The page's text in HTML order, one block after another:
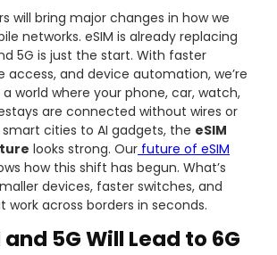
will bring major changes in how we
networks. eSIM is already replacing
5G is just the start. With faster
and device automation, we’re
world where your phone, car, watch,
are connected without wires or
smart cities to AI gadgets, the eSIM
looks strong. Our future of eSIM
how this shift has begun. What’s
devices, faster switches, and
work across borders in seconds.
and 5G Will Lead to 6G